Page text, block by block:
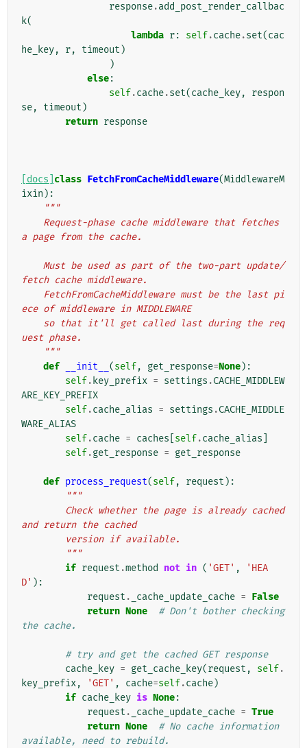
response.add_post_render_callbac
k(
lambda r: self.cache.set(cac
he_key, r, timeout )
)
else:
self.cache.set(cache_key,
respon
se, timeout )
return response
[docs] class FetchFromCacheMiddleware(MiddlewareM
ixin ):
"""
a page from the cache.
fetch cache middleware.
ece of middleware in MIDDLEWARE
uest phase.
    """
def
__init__ (self, get_response=None):
self. key_prefix = settings .CACHE_MIDDLEW
ARE_KEY_PREFIX
self.cache_alias = settings .CACHE_MIDDLE
WARE_ALIAS
self.cache = caches self.cache_alias
self.get_response = get_response
def process_request(self, request ):
"""
and return the cached
        version if available.
        """
if request .method not in ( 'GET' ,
'HEA
D' ):
request . _cache_update_cache = False
return None
# Don't bother checking
the cache.
# try and get the cached GET response
cache_key = get_cache_key(request , self.
key_prefix, 'GET' , cache=self.cache)
if cache_key is None:
request . _cache_update_cache = True
return None
# No cache information
available, need to rebuild.